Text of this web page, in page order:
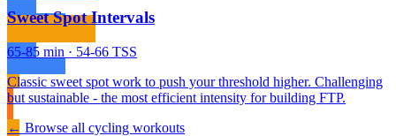
Sweet Spot Intervals
65-85 min · 54-66 TSS
Classic sweet spot work to push your threshold higher. Challenging
but sustainable - the most efficient intensity for building FTP.
← Browse all cycling workouts